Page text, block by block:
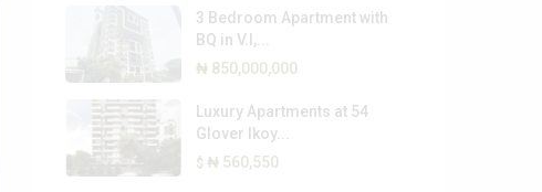
3 Bedroom Apartment with
BQ in V.I,...
₦ 850,000,000
Luxury Apartments at 54
Glover Ikoy...
$ ₦ 560,550